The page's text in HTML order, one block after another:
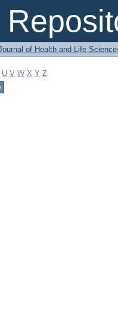
of Health and Life
U V W X Y Z